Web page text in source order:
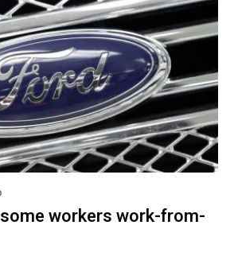
workers work-from-